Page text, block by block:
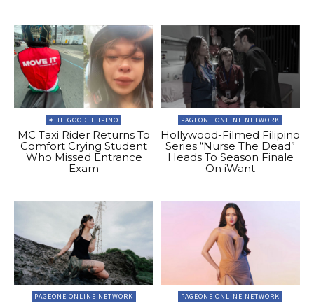
#THEGOODFILIPINO
MC Taxi Rider Returns To
Comfort Crying Student
Who Missed Entrance
Exam
PAGEONE ONLINE NETWORK
Hollywood-Filmed Filipino
Series “Nurse The Dead”
Heads To Season Finale
On iWant
PAGEONE ONLINE NETWORK PAGEONE ONLINE NETWORK